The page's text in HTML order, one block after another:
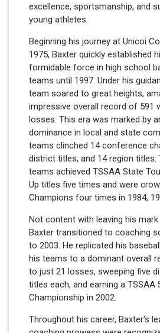
excellence, sportsmanship, and
young athletes.
Beginning his journey at Unicoi
1975, Baxter quickly established
formidable force in high school
teams until 1997. Under his
team soared to great heights,
impressive overall record of 591
losses. This era was marked by
dominance in local and state
teams clinched 14 conference
district titles, and 14 region titles.
teams achieved TSSAA State
Up titles five times and were
Champions four times in 1984,
Not content with leaving his
Baxter transitioned to coaching
to 2003. He replicated his
his teams to a dominant overall
to just 21 losses, sweeping five
titles each, and earning a TSSAA
Championship in 2002.
Throughout his career, Baxter's